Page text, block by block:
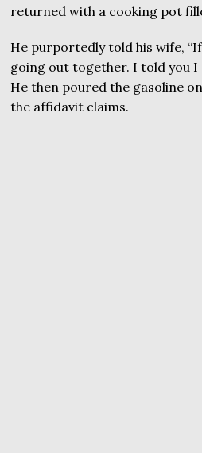
returned with a cooking pot
He purportedly told his wife,
going out together. I told you I
He then poured the gasoline
the affidavit claims.